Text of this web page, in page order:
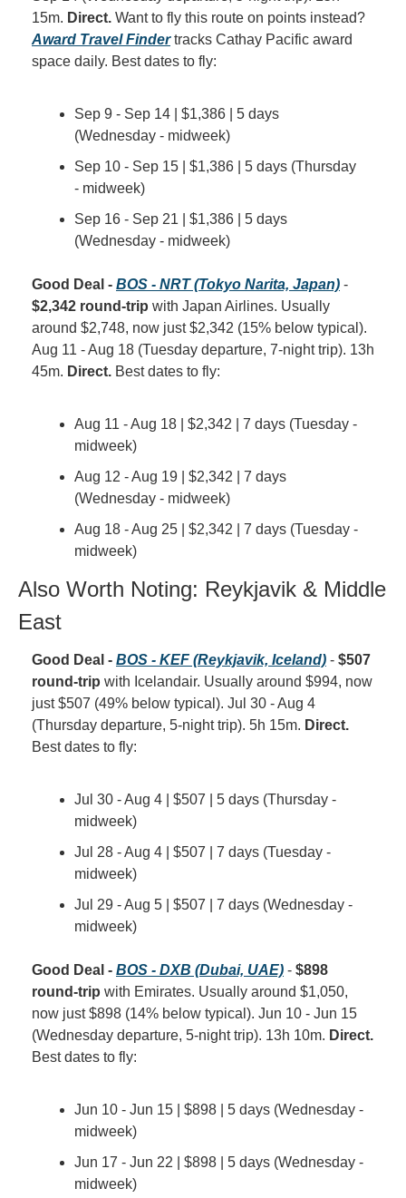
15m. Direct.
Award Travel Finder tracks Cathay Pacific award
space daily. Best dates to fly:
Sep 9 - Sep 14 | $1,386 | 5 days
(Wednesday - midweek)
Sep 10 - Sep 15 | $1,386 | 5 days (Thursday
- midweek)
Sep 16 - Sep 21 | $1,386 | 5 days
(Wednesday - midweek)
Good Deal - BOS - NRT (Tokyo Narita, Japan)
$2,342 round-trip with Japan Airlines. Usually
around $2,748, now just $2,342 (15% below typical).
Aug 11 - Aug 18 (Tuesday departure, 7-night trip). 13h
45m. Direct. Best dates to fly:
Aug 11 - Aug 18 | $2,342 | 7 days (Tuesday -
midweek)
Aug 12 - Aug 19 | $2,342 | 7 days
(Wednesday - midweek)
Aug 18 - Aug 25 | $2,342 | 7 days (Tuesday -
midweek)
Also Worth Noting: Reykjavik & Middle
East
Good Deal - BOS - KEF (Reykjavik, Iceland) - $507
round-trip with Icelandair. Usually around $994, now
just $507 (49% below typical). Jul 30 - Aug 4
(Thursday departure, 5-night trip). 5h 15m. Direct.
Best dates to fly:
Jul 30 - Aug 4 | $507 | 5 days (Thursday -
midweek)
Jul 28 - Aug 4 | $507 | 7 days (Tuesday -
midweek)
Jul 29 - Aug 5 | $507 | 7 days (Wednesday -
midweek)
Good Deal - BOS - DXB (Dubai, UAE) - $898
round-trip with Emirates. Usually around $1,050,
now just $898 (14% below typical). Jun 10 - Jun 15
(Wednesday departure, 5-night trip). 13h 10m. Direct.
Best dates to fly:
Jun 10 - Jun 15 | $898 | 5 days (Wednesday -
midweek)
Jun 17 - Jun 22 | $898 | 5 days (Wednesday -
midweek)